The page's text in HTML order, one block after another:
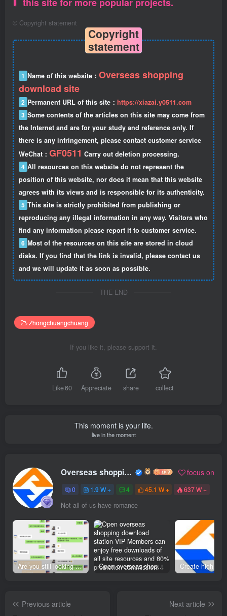
© Copyright statement
Copyright
statement
1 Name of this website： Overseas shopping
download site
2 Permanent URL of this site： https://xiazai.y0511.com
3 Some contents of the articles on this site may come from
the Internet and are for your study and reference only. If
there is any infringement, please contact customer service
WeChat： GF0511 Carry out deletion processing.
4 All resources on this website do not represent the
position of this website, nor does it mean that this website
agrees with its views and is responsible for its authenticity.
5 This site is strictly prohibited from publishing or
reproducing any illegal information in any way. Visitors who
find any information please report it to customer service.
6 Most of the resources on this site are stored in cloud
disks. If you find that the link is invalid, please contact us
and we will update it as soon as possible.
THE END
Zhongchuangchuang
If you like it, please support it.
Like60 Appreciate share collect
This moment is your life.
live in the moment
Overseas shopping webmaster focus on
0 1.9 W + 4 45.1 W + 637 W +
Not all of us have romance
Are you still looking for projects everywhere? Still being a leek? I earn 50,000 yuan a month from the online resource website +, I used to be a loser too. Open overseas shopping download station VIP Members can enjoy free downloads of all site resources and 80% promotion commission! ! [Limited time 50% discount]
Previous article
Next article